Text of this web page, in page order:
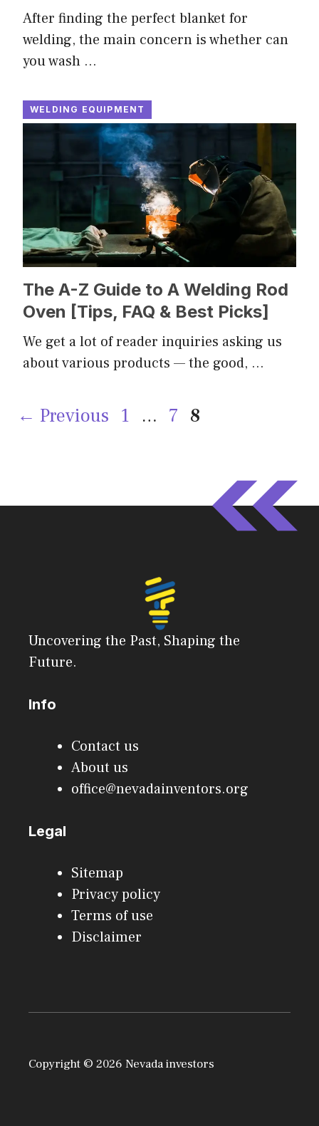
After finding the perfect blanket for
welding, the main concern is whether can
you wash …
WELDING EQUIPMENT
The A-Z Guide to A Welding Rod
Oven [Tips, FAQ & Best Picks]
We get a lot of reader inquiries asking us
about various products — the good, …
← Previous Page
1 … Page
7 Page
8
Uncovering the Past, Shaping the
Future.
Info
Contact us
About us
office@nevadainventors.org
Legal
Sitemap
Privacy policy
Terms of use
Disclaimer
Copyright © 2026 Nevada investors